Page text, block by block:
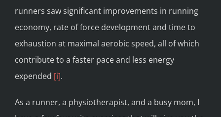
runners saw significant improvements in running
economy, rate of force development and time to
exhaustion at maximal aerobic speed, all of which
contribute to a faster pace and less energy
expended [i].
As a runner, a physiotherapist, and a busy mom, I